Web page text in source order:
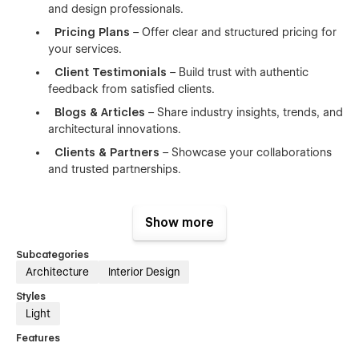
and design professionals.
Pricing Plans – Offer clear and structured pricing for
your services.
Client Testimonials – Build trust with authentic
feedback from satisfied clients.
Blogs & Articles – Share industry insights, trends, and
architectural innovations.
Clients & Partners – Showcase your collaborations
and trusted partnerships.
Architects, architecture firms, design studios, urban
planners, interior designers, construction companies,
landscape architects, real estate developers,
the architectural and building industry.
Show more
Subcategories
Architecture Interior Design
Styles
Light
Features